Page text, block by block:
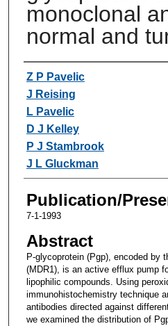
monoclonal
normal and
Authors
Z P Pavelic
J Reising
L Pavelic
D J Kelley
P J Stambrook
J L Gluckman
Publication/
7-1-1993
Abstract
P-glycoprotein (Pgp), encoded by
(MDR1), is an active efflux pump
lipophilic compounds. Using
immunohistochemistry technique
antibodies directed against
we examined the distribution of